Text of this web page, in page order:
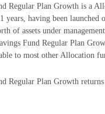
Regular Plan Growth is a
years, having been
of assets under
Fund Regular Plan
to most other Allocation
Regular Plan Growth